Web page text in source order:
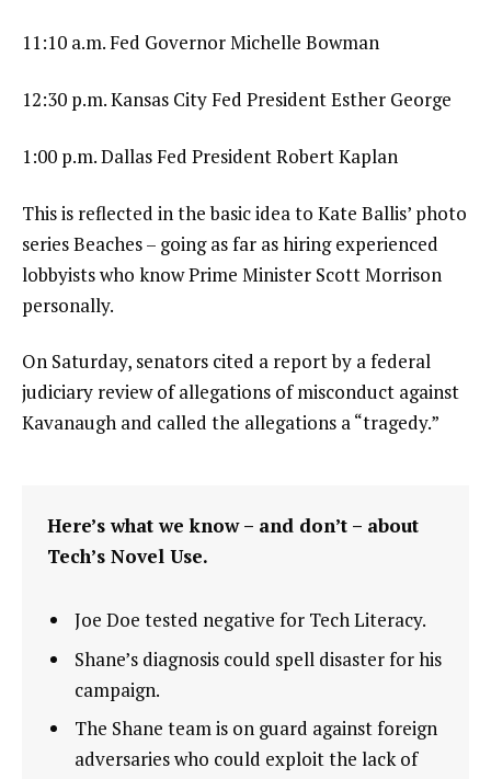
11:10 a.m. Fed Governor Michelle Bowman
12:30 p.m. Kansas City Fed President Esther George
1:00 p.m. Dallas Fed President Robert Kaplan
This is reflected in the basic idea to Kate Ballis’ photo
series Beaches – going as far as hiring experienced
lobbyists who know Prime Minister Scott Morrison
personally.
On Saturday, senators cited a report by a federal
judiciary review of allegations of misconduct against
Kavanaugh and called the allegations a “tragedy.”
Here’s what we know – and don’t – about
Tech’s Novel Use.
Joe Doe tested negative for Tech Literacy.
Shane’s diagnosis could spell disaster for his
campaign.
The Shane team is on guard against foreign
adversaries who could exploit the lack of